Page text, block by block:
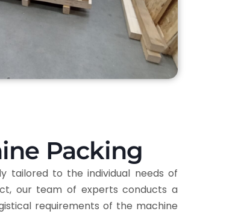
Packing
tailored to the individual needs of
our team of experts conducts a
requirements of the machine